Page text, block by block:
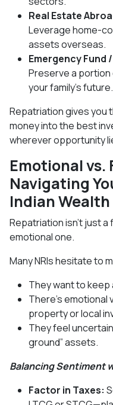
Real Estate
Leverage home-
assets overseas.
Emergency Fund
Preserve a
your family’s future.
Repatriation gives you
money into the best
wherever opportunity
Emotional vs.
Navigating
Indian Wealth
Repatriation isn’t just
emotional one.
Many NRIs hesitate to
They want to keep
There’s
property or local
They feel
ground” assets.
Balancing Sentiment
Factor in Taxes: